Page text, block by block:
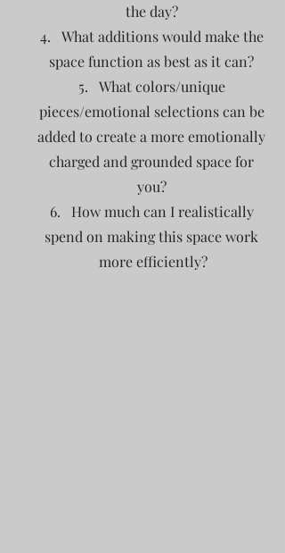
the day?
What additions would make the
space function as best as it can?
What colors/unique
pieces/emotional selections can be
added to create a more emotionally
charged and grounded space for
you?
How much can I realistically
spend on making this space work
more efficiently?